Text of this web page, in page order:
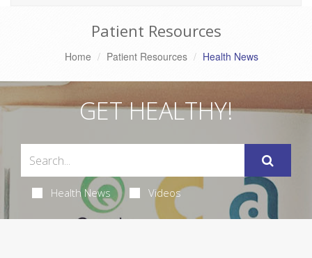
Patient Resources
Home Patient Resources Health News
GET HEALTHY!
Health News Videos